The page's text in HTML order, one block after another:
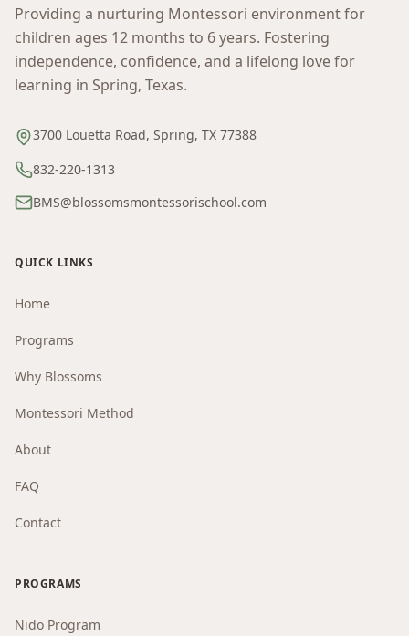
Providing a nurturing Montessori environment for
children ages 12 months to 6 years. Fostering
independence, confidence, and a lifelong love for
learning in Spring, Texas.
3700 Louetta Road, Spring, TX 77388
832-220-1313
BMS@blossomsmontessorischool.com
QUICK LINKS
Home
Programs
Why Blossoms
Montessori Method
About
FAQ
Contact
PROGRAMS
Nido Program